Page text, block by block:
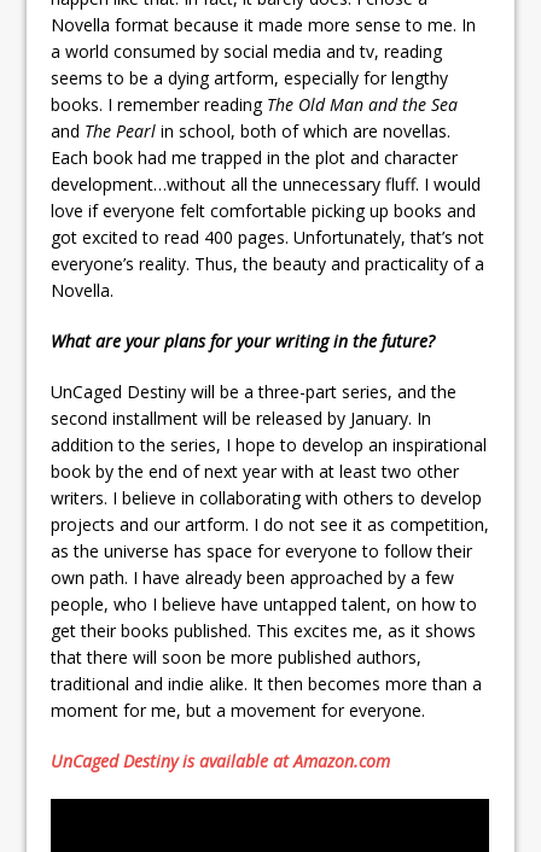
Novella format because it made more sense to me. In
a world consumed by social media and tv, reading
seems to be a dying artform, especially for lengthy
books. I remember reading The Old Man and the Sea
and The Pearl in school, both of which are novellas.
Each book had me trapped in the plot and character
development…without all the unnecessary fluff. I would
love if everyone felt comfortable picking up books and
got excited to read 400 pages. Unfortunately, that’s not
everyone’s reality. Thus, the beauty and practicality of a
Novella.
What are your plans for your writing in the future?
UnCaged Destiny will be a three-part series, and the
second installment will be released by January. In
addition to the series, I hope to develop an inspirational
book by the end of next year with at least two other
writers. I believe in collaborating with others to develop
projects and our artform. I do not see it as competition,
as the universe has space for everyone to follow their
own path. I have already been approached by a few
people, who I believe have untapped talent, on how to
get their books published. This excites me, as it shows
that there will soon be more published authors,
traditional and indie alike. It then becomes more than a
moment for me, but a movement for everyone.
UnCaged Destiny is available at Amazon.com